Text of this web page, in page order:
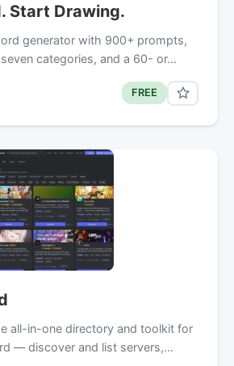
Start Drawing.
generator with 900+ prompts,
categories, and a 60- or…
FREE
all-in-one directory and toolkit for
— discover and list servers,…